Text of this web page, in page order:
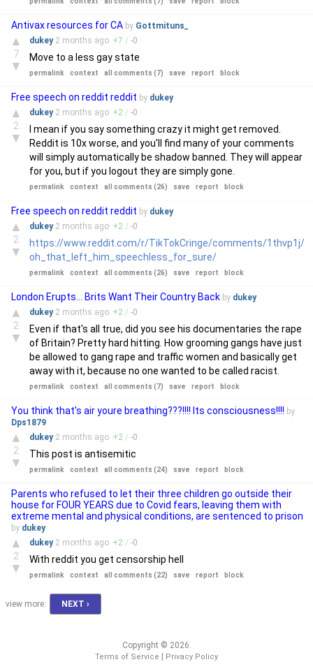
Antivax resources for CA by Gottmituns_
▲
7
▼
dukey 2 months ago +7 / -0
Move to a less gay state
permalink context all comments (7) save report block
Free speech on reddit reddit by dukey
▲
2
▼
dukey 2 months ago +2 / -0
I mean if you say something crazy it might get removed.
Reddit is 10x worse, and you'll find many of your comments
will simply automatically be shadow banned. They will appear
for you, but if you logout they are simply gone.
permalink context all comments (26) save report block
Free speech on reddit reddit by dukey
▲
2
▼
dukey 2 months ago +2 / -0
https://www.reddit.com/r/TikTokCringe/comments/1thvp1j/
oh_that_left_him_speechless_for_sure/
permalink context all comments (26) save report block
London Erupts... Brits Want Their Country Back by dukey
▲
2
▼
dukey 2 months ago +2 / -0
Even if that's all true, did you see his documentaries the rape
of Britain? Pretty hard hitting. How grooming gangs have just
be allowed to gang rape and traffic women and basically get
away with it, because no one wanted to be called racist.
permalink context all comments (7) save report block
You think that's air youre breathing???!!!! Its consciousness!!!! by
Dps1879
▲
2
▼
dukey 2 months ago +2 / -0
This post is antisemitic
permalink context all comments (24) save report block
Parents who refused to let their three children go outside their
house for FOUR YEARS due to Covid fears, leaving them with
extreme mental and physical conditions, are sentenced to prison
by dukey
▲
2
▼
dukey 2 months ago +2 / -0
With reddit you get censorship hell
permalink context all comments (22) save report block
view more: NEXT ›
Copyright © 2026.
Terms of Service Privacy Policy